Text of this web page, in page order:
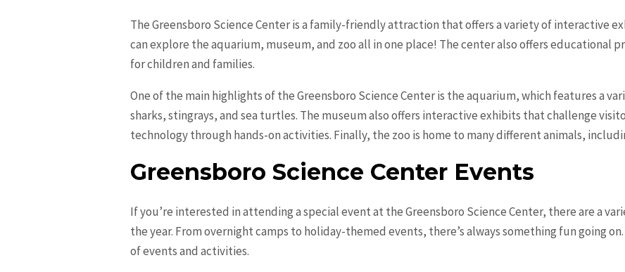
The Greensboro Science Center is a family-friendly attraction that offers a variety of interactive
can explore the aquarium, museum, and zoo all in one place! The center also offers educational
for children and families.
One of the main highlights of the Greensboro Science Center is the aquarium, which features a
sharks, stingrays, and sea turtles. The museum also offers interactive exhibits that challenge
technology through hands-on activities. Finally, the zoo is home to many different animals,
Greensboro Science Center Events
If you’re interested in attending a special event at the Greensboro Science Center, there are a
the year. From overnight camps to holiday-themed events, there’s always something fun going
of events and activities.